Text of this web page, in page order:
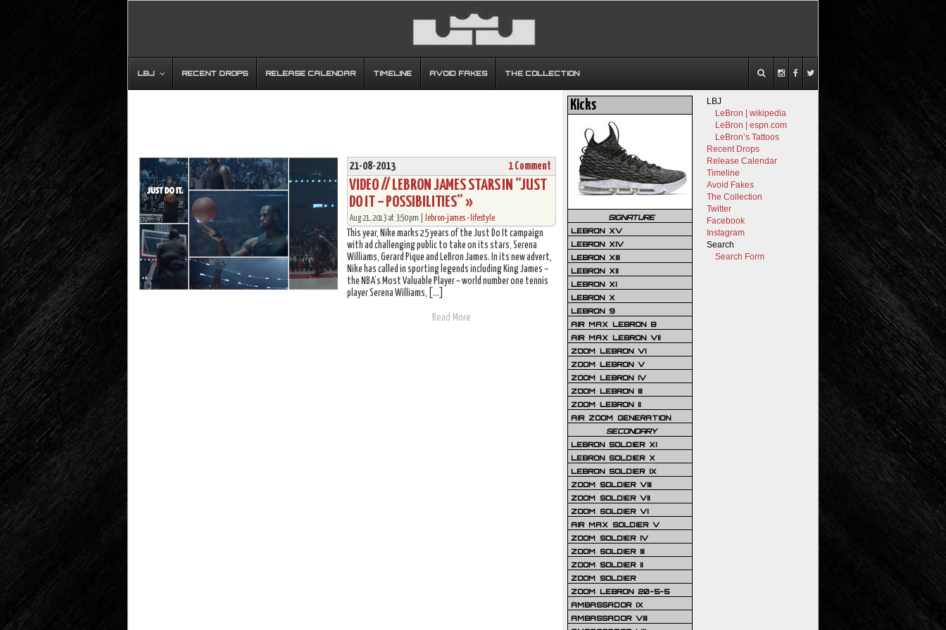
LBJ RECENT DROPS RELEASE CALENDAR TIMELINE AVOID FAKES THE COLLECTION
21-08-2013 1 Comment
VIDEO // LEBRON JAMES STARS IN “JUST
DO IT – POSSIBILITIES” »
Aug 21, 2013 at 3:50 pm | lebron-james • lifestyle
This year, Nike marks 25 years of the Just Do It campaign
with ad challenging public to take on its stars, Serena
Williams, Gerard Pique and LeBron James. In its new advert,
Nike has called in sporting legends including King James –
the NBA’s Most Valuable Player – world number one tennis
player Serena Williams, […]
Read More
LBJ
LeBron | wikipedia
LeBron | espn.com
LeBron’s Tattoos
Recent Drops
Release Calendar
Timeline
Avoid Fakes
The Collection
Twitter
Facebook
Instagram
Search
Search Form
Kicks
SIGNATURE
LEBRON XV
LEBRON XIV
LEBRON XIII
LEBRON XII
LEBRON XI
LEBRON X
LEBRON 9
AIR MAX LEBRON 8
AIR MAX LEBRON VII
ZOOM LEBRON VI
ZOOM LEBRON V
ZOOM LEBRON IV
ZOOM LEBRON III
ZOOM LEBRON II
AIR ZOOM GENERATION
SECONDARY
LEBRON SOLDIER XI
LEBRON SOLDIER X
LEBRON SOLDIER IX
ZOOM SOLDIER VIII
ZOOM SOLDIER VII
ZOOM SOLDIER VI
AIR MAX SOLDIER V
ZOOM SOLDIER IV
ZOOM SOLDIER III
ZOOM SOLDIER II
ZOOM SOLDIER
ZOOM LEBRON 20-5-5
AMBASSADOR IX
AMBASSADOR VIII